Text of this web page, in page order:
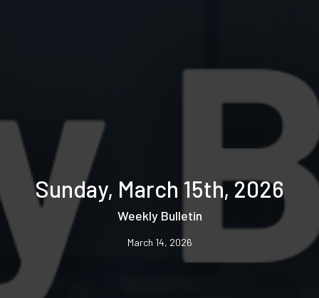
Sunday, March 15th, 2026
Weekly Bulletin
March 14, 2026